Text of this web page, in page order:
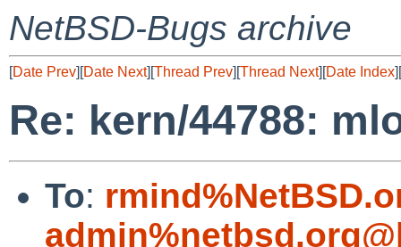
NetBSD-Bugs archive
[Date Prev][Date Next][Thread Prev][Thread Next][Date Index][
Re: kern/44788:
To: